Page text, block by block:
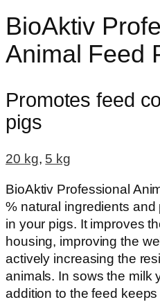
BioAktiv
Animal Feed
Promotes feed
pigs
20 kg, 5 kg
BioAktiv Professional
% natural ingredients
in your pigs. It improves
housing, improving the
actively increasing the
animals. In sows the milk
addition to the feed